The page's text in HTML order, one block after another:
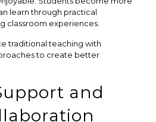
learn through practical
classroom experiences.
traditional teaching with
to create better
and